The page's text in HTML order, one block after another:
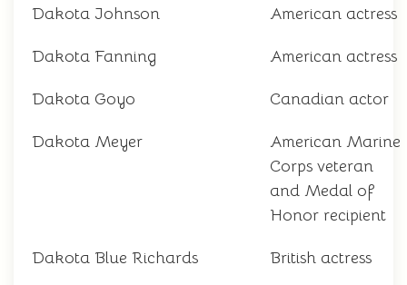
Dakota Johnson American actress
Dakota Fanning American actress
Dakota Goyo Canadian actor
Dakota Meyer
American Marine
Corps veteran
and Medal of
Honor recipient
Dakota Blue Richards British actress